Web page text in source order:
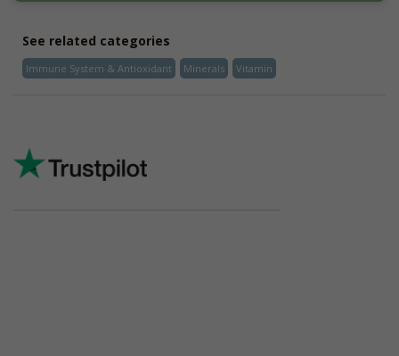
See related categories
Immune System & Antioxidant Minerals Vitamin